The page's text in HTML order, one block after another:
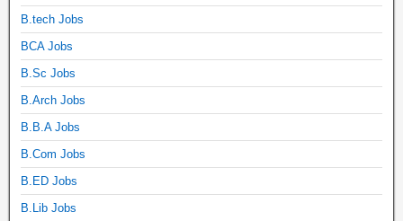
B.tech Jobs
BCA Jobs
B.Sc Jobs
B.Arch Jobs
B.B.A Jobs
B.Com Jobs
B.ED Jobs
B.Lib Jobs